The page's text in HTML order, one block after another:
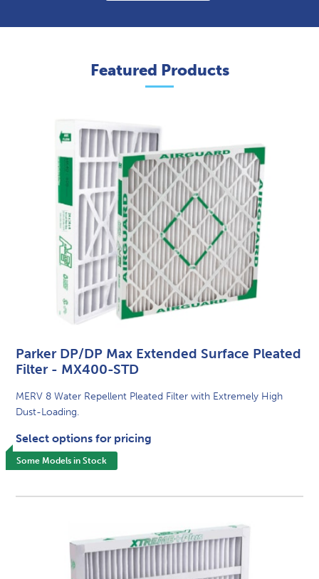
Featured Products
Parker DP/DP Max Extended Surface Pleated
Filter - MX400-STD
MERV 8 Water Repellent Pleated Filter with Extremely High
Dust-Loading.
Select options for pricing
Some Models in Stock